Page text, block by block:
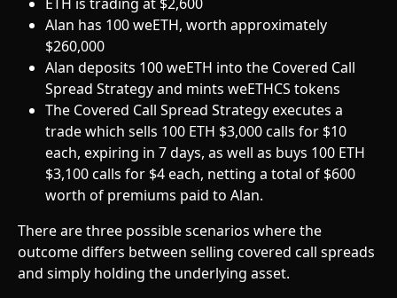
Alan has 100 weETH, worth approximately
$260,000
Alan deposits 100 weETH into the Covered Call
Spread Strategy and mints weETHCS tokens
The Covered Call Spread Strategy executes a
trade which sells 100 ETH $3,000 calls for $10
each, expiring in 7 days, as well as buys 100 ETH
$3,100 calls for $4 each, netting a total of $600
worth of premiums paid to Alan.
There are three possible scenarios where the
outcome differs between selling covered call spreads
and simply holding the underlying asset.